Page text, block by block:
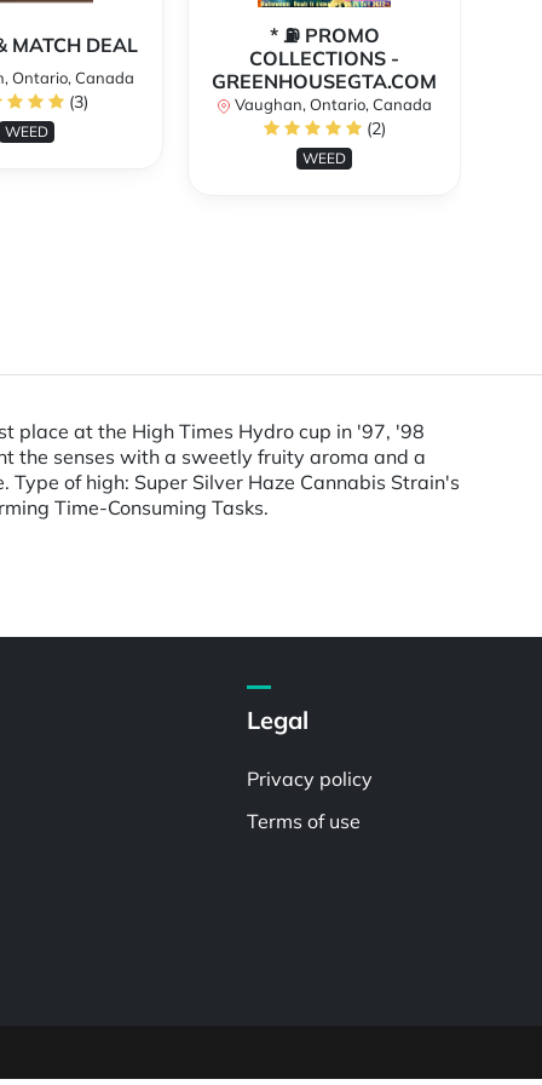
MATCH DEAL
Ontario, Canada
(3)
WEED
* ⛽️ PROMO
COLLECTIONS -
GREENHOUSEGTA.COM
Vaughan, Ontario, Canada
(2)
WEED
place at the High Times Hydro cup in '97, '98
the senses with a sweetly fruity aroma and a
of high: Super Silver Haze Cannabis Strain's
Time-Consuming Tasks.
Legal
Privacy policy
Terms of use